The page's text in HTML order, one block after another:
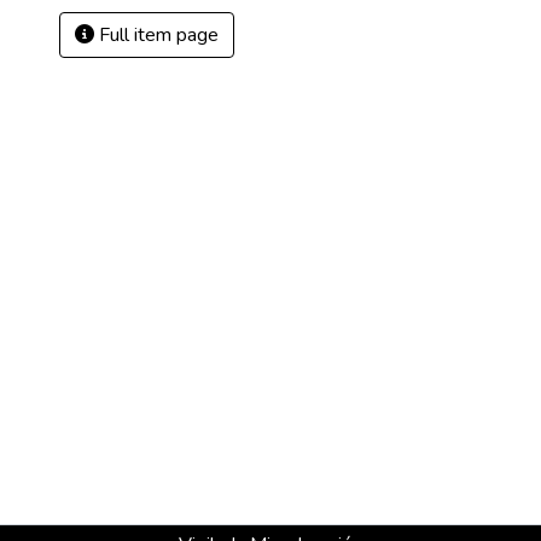
Full item page